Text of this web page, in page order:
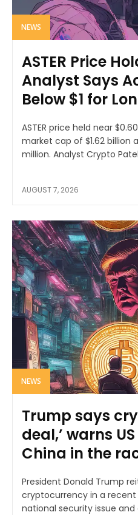
NEWS
ASTER Price
Analyst Says
Below $1 for
ASTER price held near
market cap of $1.62 billion
million. Analyst Crypto
AUGUST 7, 2026
NEWS
Trump says
deal,’ warns
China in the
President Donald Trump
cryptocurrency in a
national security issue